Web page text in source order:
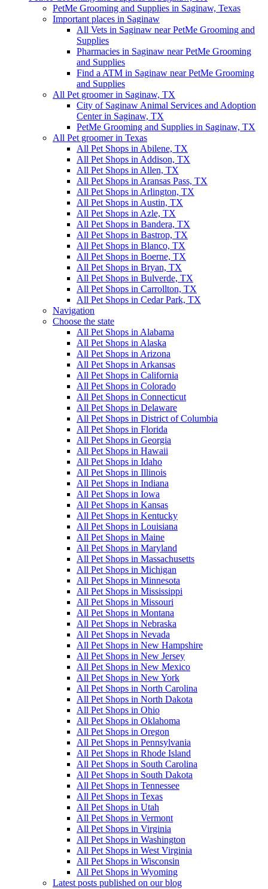
PetMe Grooming and Supplies in Saginaw, Texas
Important places in Saginaw
All Vets in Saginaw near PetMe Grooming and
Supplies
Pharmacies in Saginaw near PetMe Grooming
and Supplies
Find a ATM in Saginaw near PetMe Grooming
and Supplies
All Pet groomer in Saginaw, TX
City of Saginaw Animal Services and Adoption
Center in Saginaw, TX
PetMe Grooming and Supplies in Saginaw, TX
All Pet groomer in Texas
All Pet Shops in Abilene, TX
All Pet Shops in Addison, TX
All Pet Shops in Allen, TX
All Pet Shops in Aransas Pass, TX
All Pet Shops in Arlington, TX
All Pet Shops in Austin, TX
All Pet Shops in Azle, TX
All Pet Shops in Bandera, TX
All Pet Shops in Bastrop, TX
All Pet Shops in Blanco, TX
All Pet Shops in Boerne, TX
All Pet Shops in Bryan, TX
All Pet Shops in Bulverde, TX
All Pet Shops in Carrollton, TX
All Pet Shops in Cedar Park, TX
Navigation
Choose the state
All Pet Shops in Alabama
All Pet Shops in Alaska
All Pet Shops in Arizona
All Pet Shops in Arkansas
All Pet Shops in California
All Pet Shops in Colorado
All Pet Shops in Connecticut
All Pet Shops in Delaware
All Pet Shops in District of Columbia
All Pet Shops in Florida
All Pet Shops in Georgia
All Pet Shops in Hawaii
All Pet Shops in Idaho
All Pet Shops in Illinois
All Pet Shops in Indiana
All Pet Shops in Iowa
All Pet Shops in Kansas
All Pet Shops in Kentucky
All Pet Shops in Louisiana
All Pet Shops in Maine
All Pet Shops in Maryland
All Pet Shops in Massachusetts
All Pet Shops in Michigan
All Pet Shops in Minnesota
All Pet Shops in Mississippi
All Pet Shops in Missouri
All Pet Shops in Montana
All Pet Shops in Nebraska
All Pet Shops in Nevada
All Pet Shops in New Hampshire
All Pet Shops in New Jersey
All Pet Shops in New Mexico
All Pet Shops in New York
All Pet Shops in North Carolina
All Pet Shops in North Dakota
All Pet Shops in Ohio
All Pet Shops in Oklahoma
All Pet Shops in Oregon
All Pet Shops in Pennsylvania
All Pet Shops in Rhode Island
All Pet Shops in South Carolina
All Pet Shops in South Dakota
All Pet Shops in Tennessee
All Pet Shops in Texas
All Pet Shops in Utah
All Pet Shops in Vermont
All Pet Shops in Virginia
All Pet Shops in Washington
All Pet Shops in West Virginia
All Pet Shops in Wisconsin
All Pet Shops in Wyoming
Latest posts published on our blog